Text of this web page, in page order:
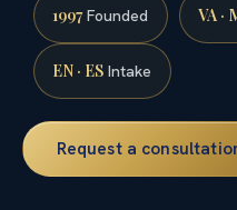
1997Founded VA ·
EN · ES Intake
Request a